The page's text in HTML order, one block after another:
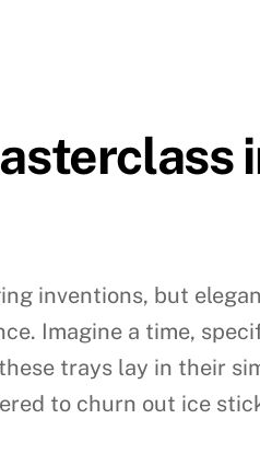
inventions, but
Imagine a time,
trays lay in their
to churn out ice